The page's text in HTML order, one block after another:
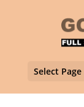
Select Page